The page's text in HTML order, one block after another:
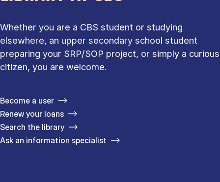
Whether you are a CBS student or studying
elsewhere, an upper secondary school student
preparing your SRP/SOP project, or simply a curious
citizen, you are welcome.
Become a user
Renew your loans
Search the library
Ask an information specialist